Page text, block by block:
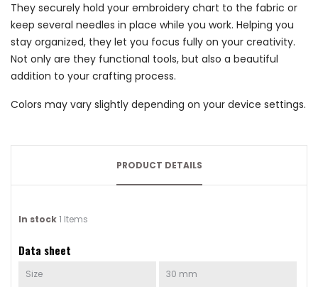
They securely hold your embroidery chart to the fabric or
keep several needles in place while you work. Helping you
stay organized, they let you focus fully on your creativity.
Not only are they functional tools, but also a beautiful
addition to your crafting process.
Colors may vary slightly depending on your device settings.
PRODUCT DETAILS
In stock1 Items
Data sheet
Size 30 mm